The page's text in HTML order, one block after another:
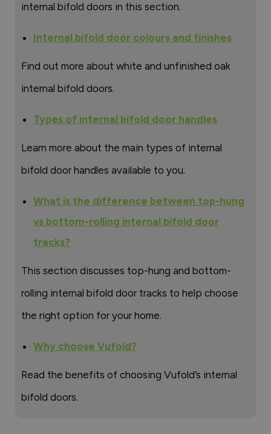
internal bifold doors in this section.
Internal bifold door colours and finishes
Find out more about white and unfinished oak
internal bifold doors.
Types of internal bifold door handles
Learn more about the main types of internal
bifold door handles available to you.
What is the difference between top-hung
vs bottom-rolling internal bifold door
tracks?
This section discusses top-hung and bottom-
rolling internal bifold door tracks to help choose
the right option for your home.
Why choose Vufold?
Read the benefits of choosing Vufold’s internal
bifold doors.